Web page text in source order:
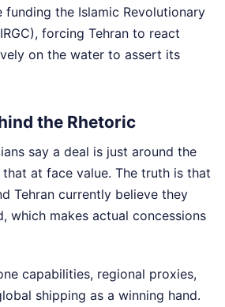
funding the Islamic Revolutionary
forcing Tehran to react
on the water to assert its
the Rhetoric
say a deal is just around the
at face value. The truth is that
Tehran currently believe they
which makes actual concessions
capabilities, regional proxies,
shipping as a winning hand.